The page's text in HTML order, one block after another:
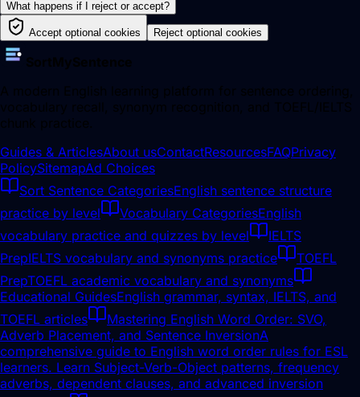
What happens if I reject or accept?
Accept optional cookies Reject optional cookies
Guides & ArticlesAbout usContactResourcesFAQPrivacy
PolicySitemapAd Choices
Sort Sentence CategoriesEnglish sentence structure
practice by level
Vocabulary CategoriesEnglish
vocabulary practice and quizzes by level
IELTS
PrepIELTS vocabulary and synonyms practice
TOEFL
PrepTOEFL academic vocabulary and synonyms
Educational GuidesEnglish grammar, syntax, IELTS, and
TOEFL articles
Mastering English Word Order: SVO,
Adverb Placement, and Sentence InversionA
comprehensive guide to English word order rules for ESL
learners. Learn Subject-Verb-Object patterns, frequency
adverbs, dependent clauses, and advanced inversion